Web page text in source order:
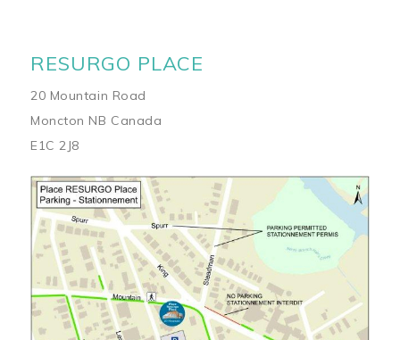
RESURGO PLACE
20 Mountain Road
Moncton NB Canada
E1C 2J8